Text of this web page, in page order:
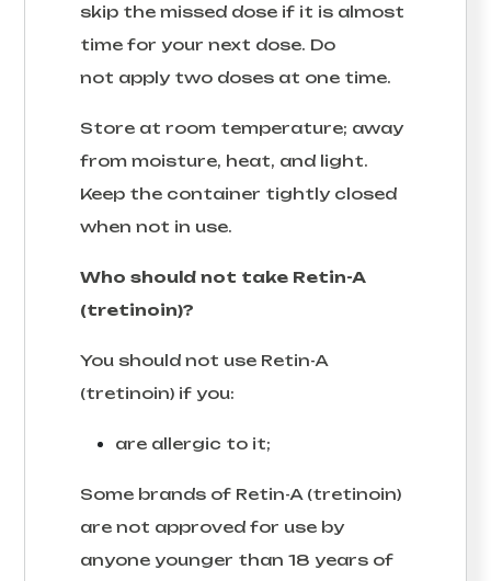
skip the missed dose if it is almost
time for your next dose. Do
not apply two doses at one time.
Store at room temperature; away
from moisture, heat, and light.
Keep the container tightly closed
when not in use.
Who should not take Retin-A
(tretinoin)?
You should not use Retin-A
(tretinoin) if you:
are allergic to it;
Some brands of Retin-A (tretinoin)
are not approved for use by
anyone younger than 18 years of